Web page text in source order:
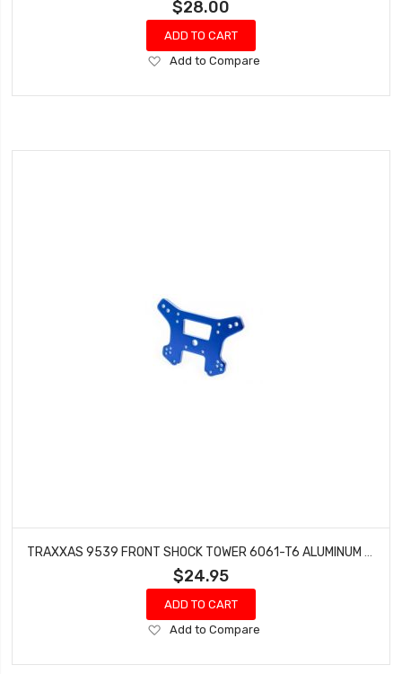
$28.00
ADD TO CART
Add
Wish
Add to Compare
$24.95
ADD TO CART
Add
Wish
Add to Compare